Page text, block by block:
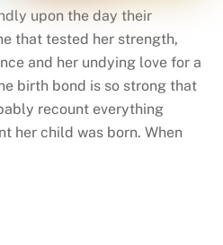
upon the day their
that tested her strength,
and her undying love for a
birth bond is so strong that
recount everything
her child was born. When